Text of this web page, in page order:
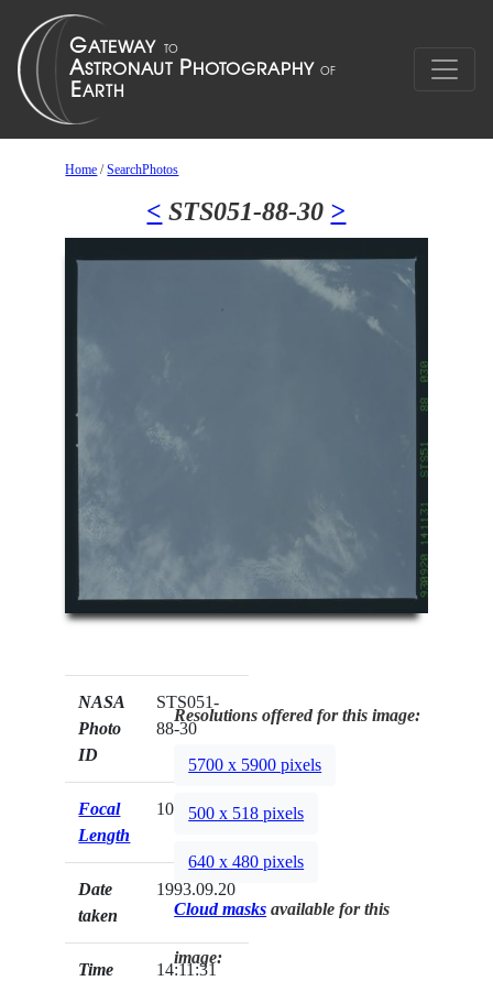
Home /SearchPhotos
< STS051-88-30 >
NASA
Photo
ID
STS051-
88-30
Focal
Length
100mm
Date
taken
1993.09.20
Time
14:11:31
Resolutions offered for this image:
5700 x 5900 pixels
500 x 518 pixels
640 x 480 pixels
Cloud masks available for this
image: